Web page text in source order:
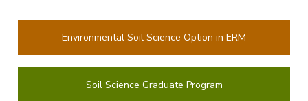
Environmental Soil Science Option in ERM
Soil Science Graduate Program